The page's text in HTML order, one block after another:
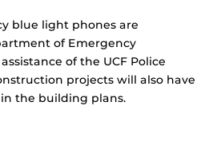
blue light phones are
of Emergency
of the UCF Police
projects will also have
the building plans.